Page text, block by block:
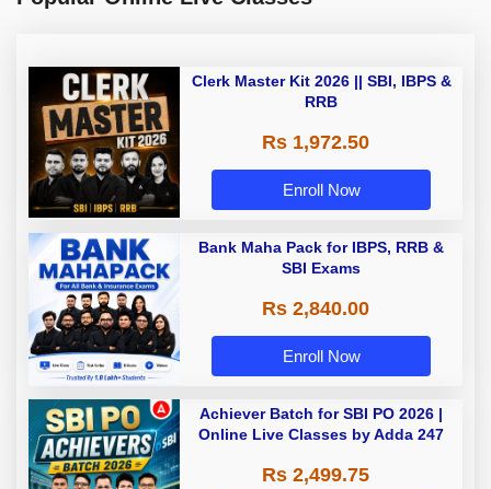
Clerk Master Kit 2026 || SBI, IBPS &
RRB
Rs 1,972.50
Enroll Now
Bank Maha Pack for IBPS, RRB &
SBI Exams
Rs 2,840.00
Enroll Now
Achiever Batch for SBI PO 2026 |
Online Live Classes by Adda 247
Rs 2,499.75